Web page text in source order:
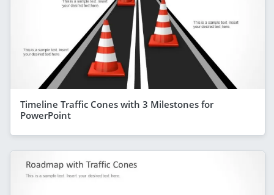
Timeline Traffic Cones with 3 Milestones for
PowerPoint